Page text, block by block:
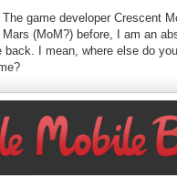
game developer Crescent
(MoM?) before, I am an
I mean, where else do